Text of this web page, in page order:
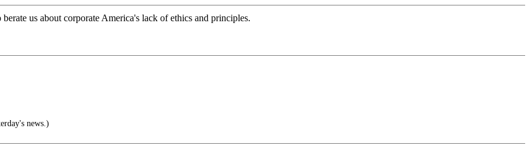
us about corporate America's lack of ethics and principles.
news.)